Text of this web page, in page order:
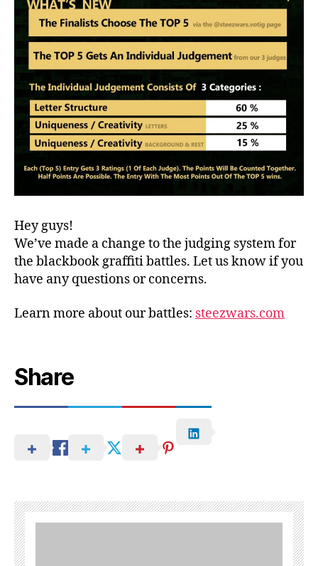
Hey guys!
We’ve made a change to the judging system for
the blackbook graffiti battles. Let us know if you
have any questions or concerns.
Learn more about our battles: steezwars.com
Share